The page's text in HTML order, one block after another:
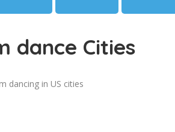
dance Cities
dancing in US cities